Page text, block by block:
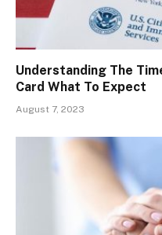
Understanding The
Card What To Expect
August 7, 2023